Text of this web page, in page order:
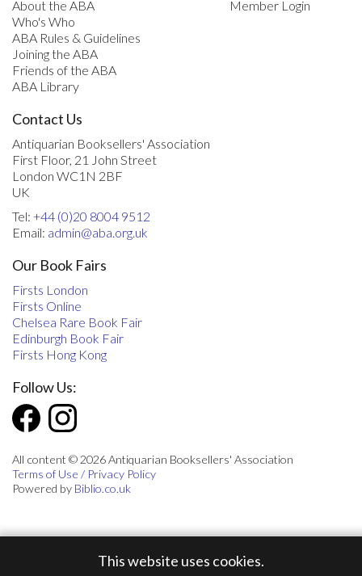
This website uses cookies.
About the ABA
Who's Who
ABA Rules & Guidelines
Joining the ABA
Friends of the ABA
ABA Library
Member Login
Contact Us
Antiquarian Booksellers' Association
First Floor, 21 John Street
London WC1N 2BF
UK
Tel: +44 (0)20 8004 9512
Email: admin@aba.org.uk
Our Book Fairs
Firsts London
Firsts Online
Chelsea Rare Book Fair
Edinburgh Book Fair
Firsts Hong Kong
Follow Us:
All content © 2026 Antiquarian Booksellers' Association
Terms of Use / Privacy Policy
Powered by Biblio.co.uk